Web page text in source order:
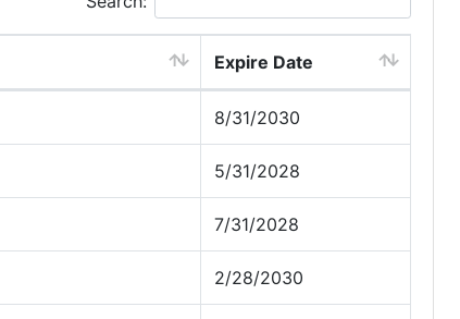
Expire Date
8/31/2030
5/31/2028
7/31/2028
2/28/2030